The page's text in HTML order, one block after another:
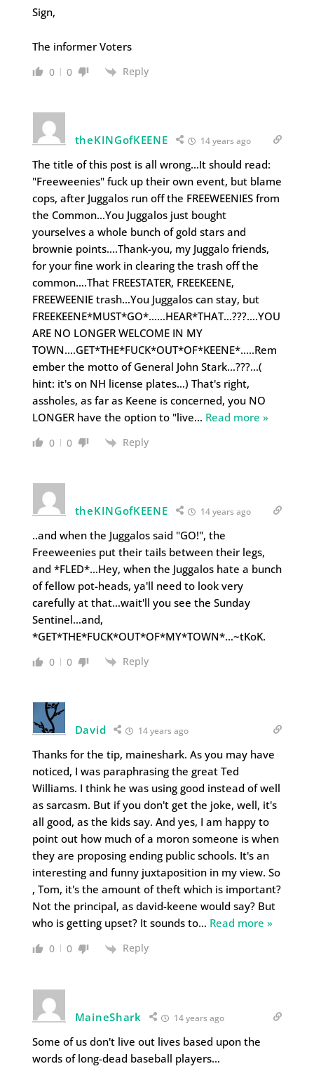
Sign,
The informer Voters
0 0 Reply
theKINGofKEENE 14 years ago
The title of this post is all wrong…It should read:
"Freeweenies" fuck up their own event, but blame
cops, after Juggalos run off the FREEWEENIES from
the Common…You Juggalos just bought
yourselves a whole bunch of gold stars and
brownie points….Thank-you, my Juggalo friends,
for your fine work in clearing the trash off the
common….That FREESTATER, FREEKEENE,
FREEWEENIE trash…You Juggalos can stay, but
FREEKEENE*MUST*GO*……HEAR*THAT…???….YOU
ARE NO LONGER WELCOME IN MY
TOWN….GET*THE*FUCK*OUT*OF*KEENE*…..Rem
ember the motto of General John Stark…???…(
hint: it's on NH license plates…) That's right,
assholes, as far as Keene is concerned, you NO
LONGER have the option to "live… Read more »
0 0 Reply
theKINGofKEENE 14 years ago
..and when the Juggalos said "GO!", the
Freeweenies put their tails between their legs,
and *FLED*…Hey, when the Juggalos hate a bunch
of fellow pot-heads, ya'll need to look very
carefully at that…wait'll you see the Sunday
Sentinel…and,
*GET*THE*FUCK*OUT*OF*MY*TOWN*…~tKoK.
0 0 Reply
David 14 years ago
Thanks for the tip, maineshark. As you may have
noticed, I was paraphrasing the great Ted
Williams. I think he was using good instead of well
as sarcasm. But if you don't get the joke, well, it's
all good, as the kids say. And yes, I am happy to
point out how much of a moron someone is when
they are proposing ending public schools. It's an
interesting and funny juxtaposition in my view. So
, Tom, it's the amount of theft which is important?
Not the principal, as david-keene would say? But
who is getting upset? It sounds to… Read more »
0 0 Reply
MaineShark 14 years ago
Some of us don't live out lives based upon the
words of long-dead baseball players…